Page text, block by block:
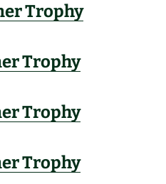
Trophy
Trophy
Trophy
Trophy